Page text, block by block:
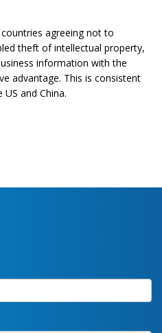
agreeing not to
theft of intellectual property,
information with the
advantage. This is consistent
and China.